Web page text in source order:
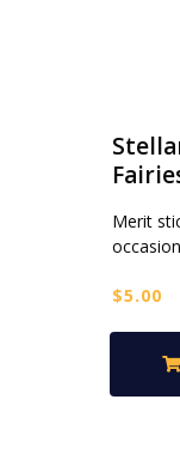
Merit
$5.00